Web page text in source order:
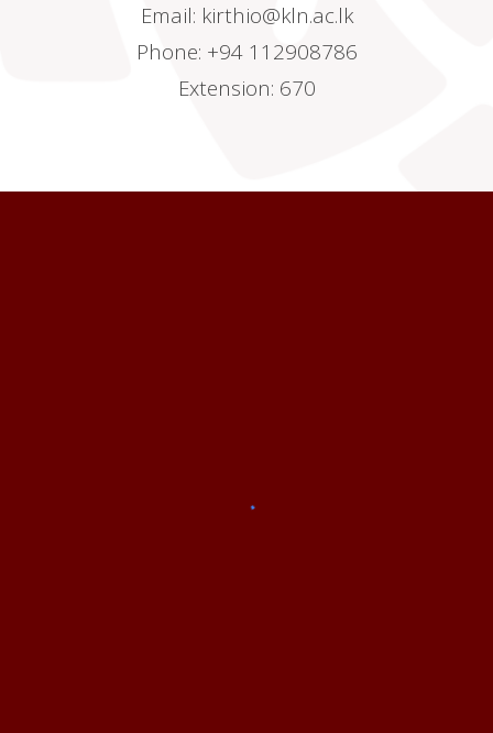
Email: kirthio@kln.ac.lk
Phone: +94 112908786
Extension: 670